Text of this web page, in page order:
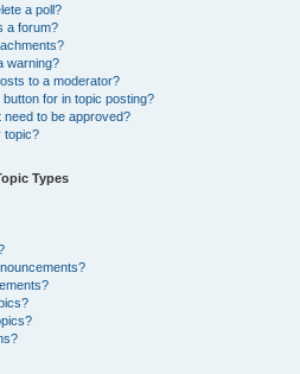
a poll?
a forum?
warning?
to a moderator?
button for in topic posting?
to be approved?
topic?
Types